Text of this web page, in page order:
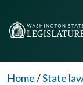
Home/State